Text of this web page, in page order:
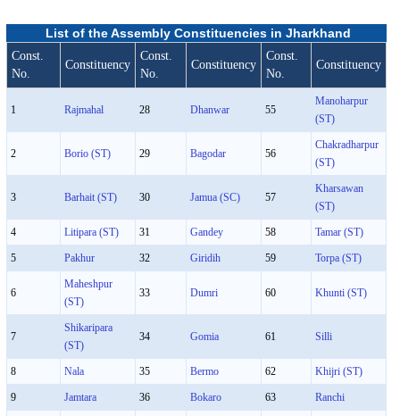
List of the Assembly Constituencies in Jharkhand
Const.
No.
Constituency
Const.
No.
Constituency
Const.
No.
Constituency
1 Rajmahal 28 Dhanwar 55
Manoharpur
(ST)
2 Borio (ST) 29 Bagodar 56
Chakradharpur
(ST)
3 Barhait (ST) 30 Jamua (SC) 57
Kharsawan
(ST)
4 Litipara (ST) 31 Gandey 58 Tamar (ST)
5 Pakhur 32 Giridih 59 Torpa (ST)
6
Maheshpur
(ST)
33 Dumri 60 Khunti (ST)
7
Shikaripara
(ST)
34 Gomia 61 Silli
8 Nala 35 Bermo 62 Khijri (ST)
9 Jamtara 36 Bokaro 63 Ranchi